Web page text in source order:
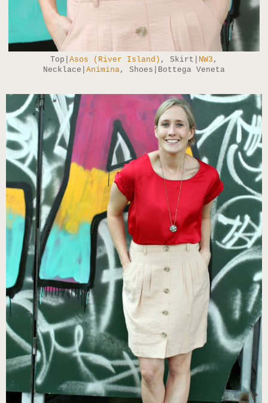
Top| Asos (River Island) , Skirt| NW3 ,
Necklace| Animina, Shoes|Bottega Veneta